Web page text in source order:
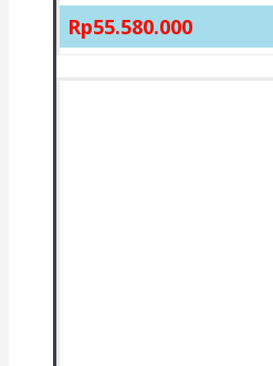
Rp55.580.000